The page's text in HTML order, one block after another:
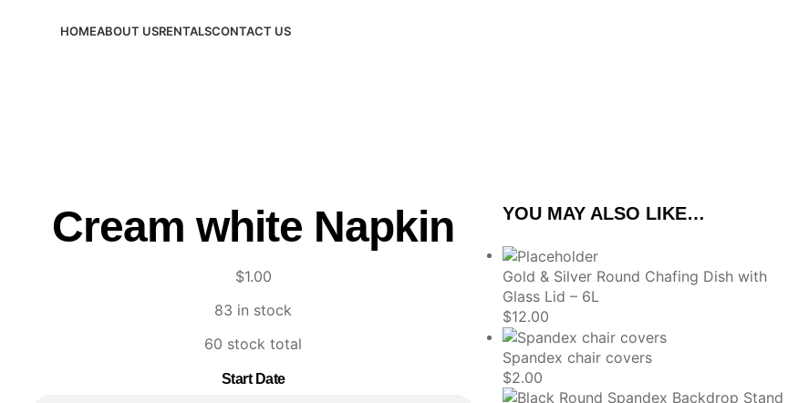
HOMEABOUT USRENTALSCONTACT US
Cream white Napkin
$1.00
83 in stock
60 stock total
Start Date
YOU MAY ALSO LIKE…
Gold & Silver Round Chafing Dish with
Glass Lid – 6L
$12.00
Spandex chair covers
$2.00